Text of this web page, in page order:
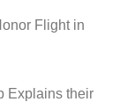
Flight in
Explains their